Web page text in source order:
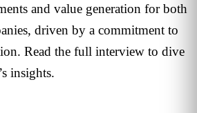
and value generation for both
driven by a commitment to
Read the full interview to dive
insights.